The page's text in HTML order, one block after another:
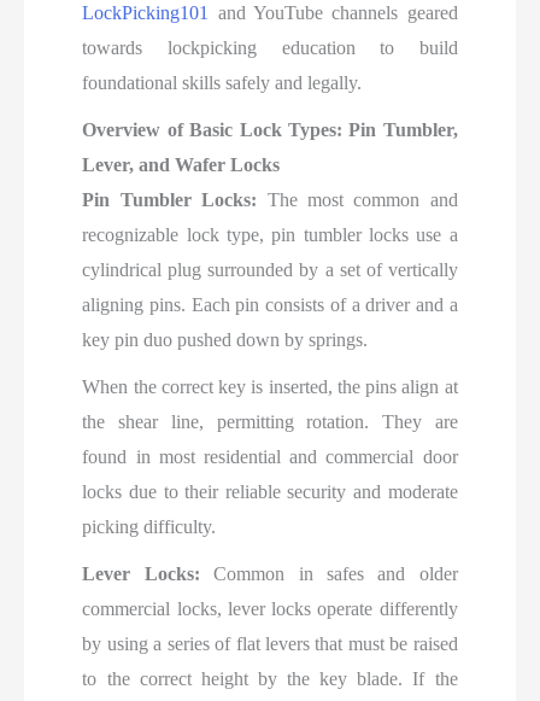
LockPicking101
and YouTube channels geared
towards lockpicking education to build
foundational skills safely and legally.
Overview of Basic Lock Types: Pin Tumbler,
Lever, and Wafer Locks
Pin Tumbler Locks: The most common and
recognizable lock type, pin tumbler locks use a
cylindrical plug surrounded by a set of vertically
aligning pins. Each pin consists of a driver and a
key pin duo pushed down by springs.
When the correct key is inserted, the pins align at
the shear line, permitting rotation. They are
found in most residential and commercial door
locks due to their reliable security and moderate
picking difficulty.
Lever Locks: Common in safes and older
commercial locks, lever locks operate differently
by using a series of flat levers that must be raised
to the correct height by the key blade. If the